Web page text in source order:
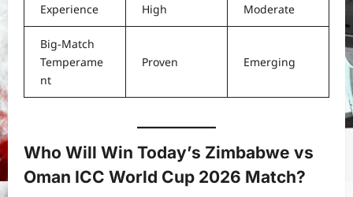
Experience High Moderate
Big-Match
Temperame
nt
Proven Emerging
Who Will Win Today’s Zimbabwe vs
Oman ICC World Cup 2026 Match?